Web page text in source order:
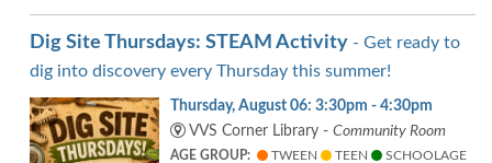
Dig Site Thursdays: STEAM Activity - Get ready to
dig into discovery every Thursday this summer!
Thursday, August 06: 3:30pm - 4:30pm
VVS Corner Library - Community Room
AGE GROUP: TWEEN TEEN
SCHOOLAGE